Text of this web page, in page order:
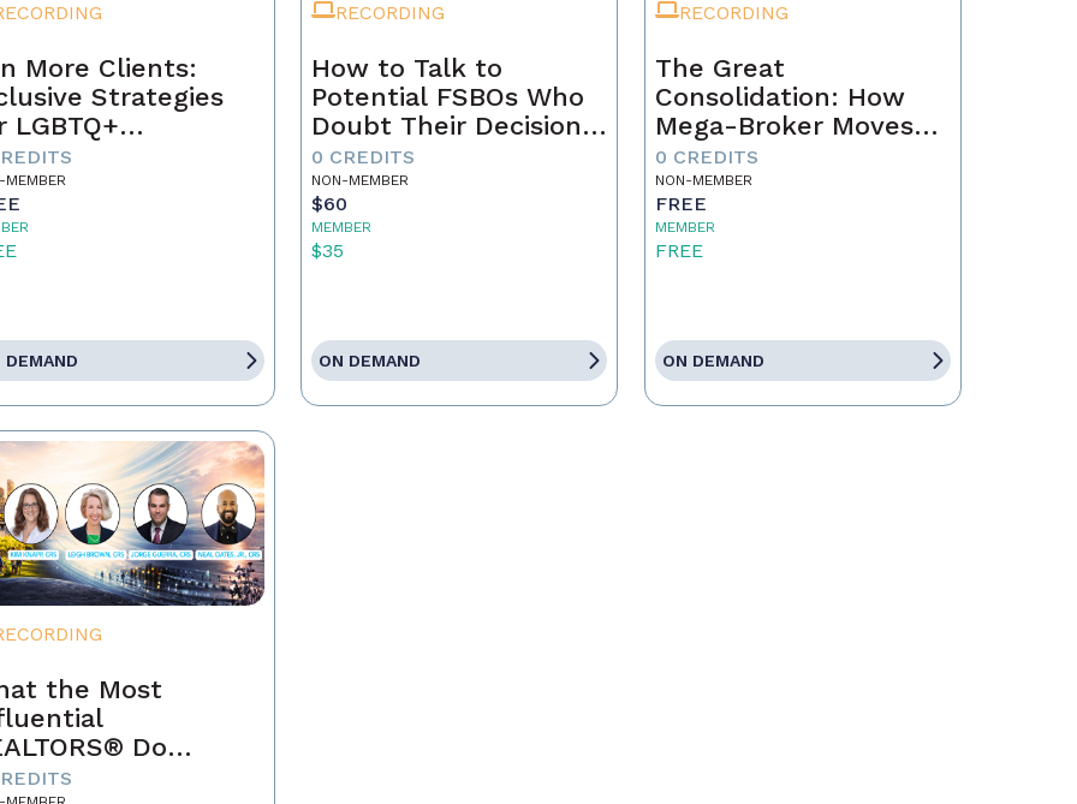
More Clients:
Strategies
LGBTQ+
& Sellers
MEMBER
DEMAND
RECORDING
How to Talk to
Potential FSBOs Who
Doubt Their Decision
to Go It Alone
0 CREDITS
NON-MEMBER
$60
MEMBER
$35
ON DEMAND
RECORDING
The Great
Consolidation: How
Mega-Broker Moves
Are Rewriting Real
Estate and What Top
Agents Must Do Now
0 CREDITS
NON-MEMBER
FREE
MEMBER
FREE
ON DEMAND
the Most
Do